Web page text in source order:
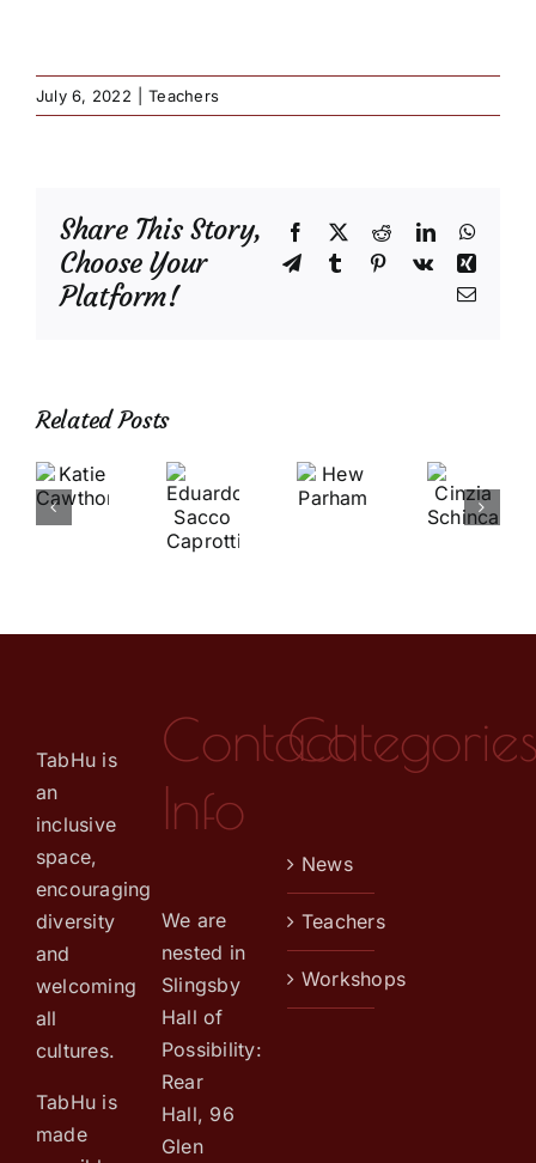
July 6, 2022 Teachers
Share This Story,
Choose Your
Platform!
Facebook RedditLinkedIn
TelegramTumblr Pinterest
Vk
Xing
Email
Related Posts
Katie
Cawthorne
Sacco
Hew
Parham
Cinzia
Schincariol
TabHu is
an
inclusive
space,
encouraging
diversity
and
welcoming
all
cultures.
TabHu is
made
Contact
Info
We are
nested in
Slingsby
Hall of
Possibility:
Rear
Hall, 96
Glen
News
Teachers
Workshops